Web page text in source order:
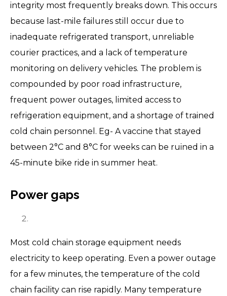
integrity most frequently breaks down. This occurs
because last-mile failures still occur due to
inadequate refrigerated transport, unreliable
courier practices, and a lack of temperature
monitoring on delivery vehicles. The problem is
compounded by poor road infrastructure,
frequent power outages, limited access to
refrigeration equipment, and a shortage of trained
cold chain personnel. Eg- A vaccine that stayed
between 2°C and 8°C for weeks can be ruined in a
45-minute bike ride in summer heat.
Power gaps
Most cold chain storage equipment needs
electricity to keep operating. Even a power outage
for a few minutes, the temperature of the cold
chain facility can rise rapidly. Many temperature